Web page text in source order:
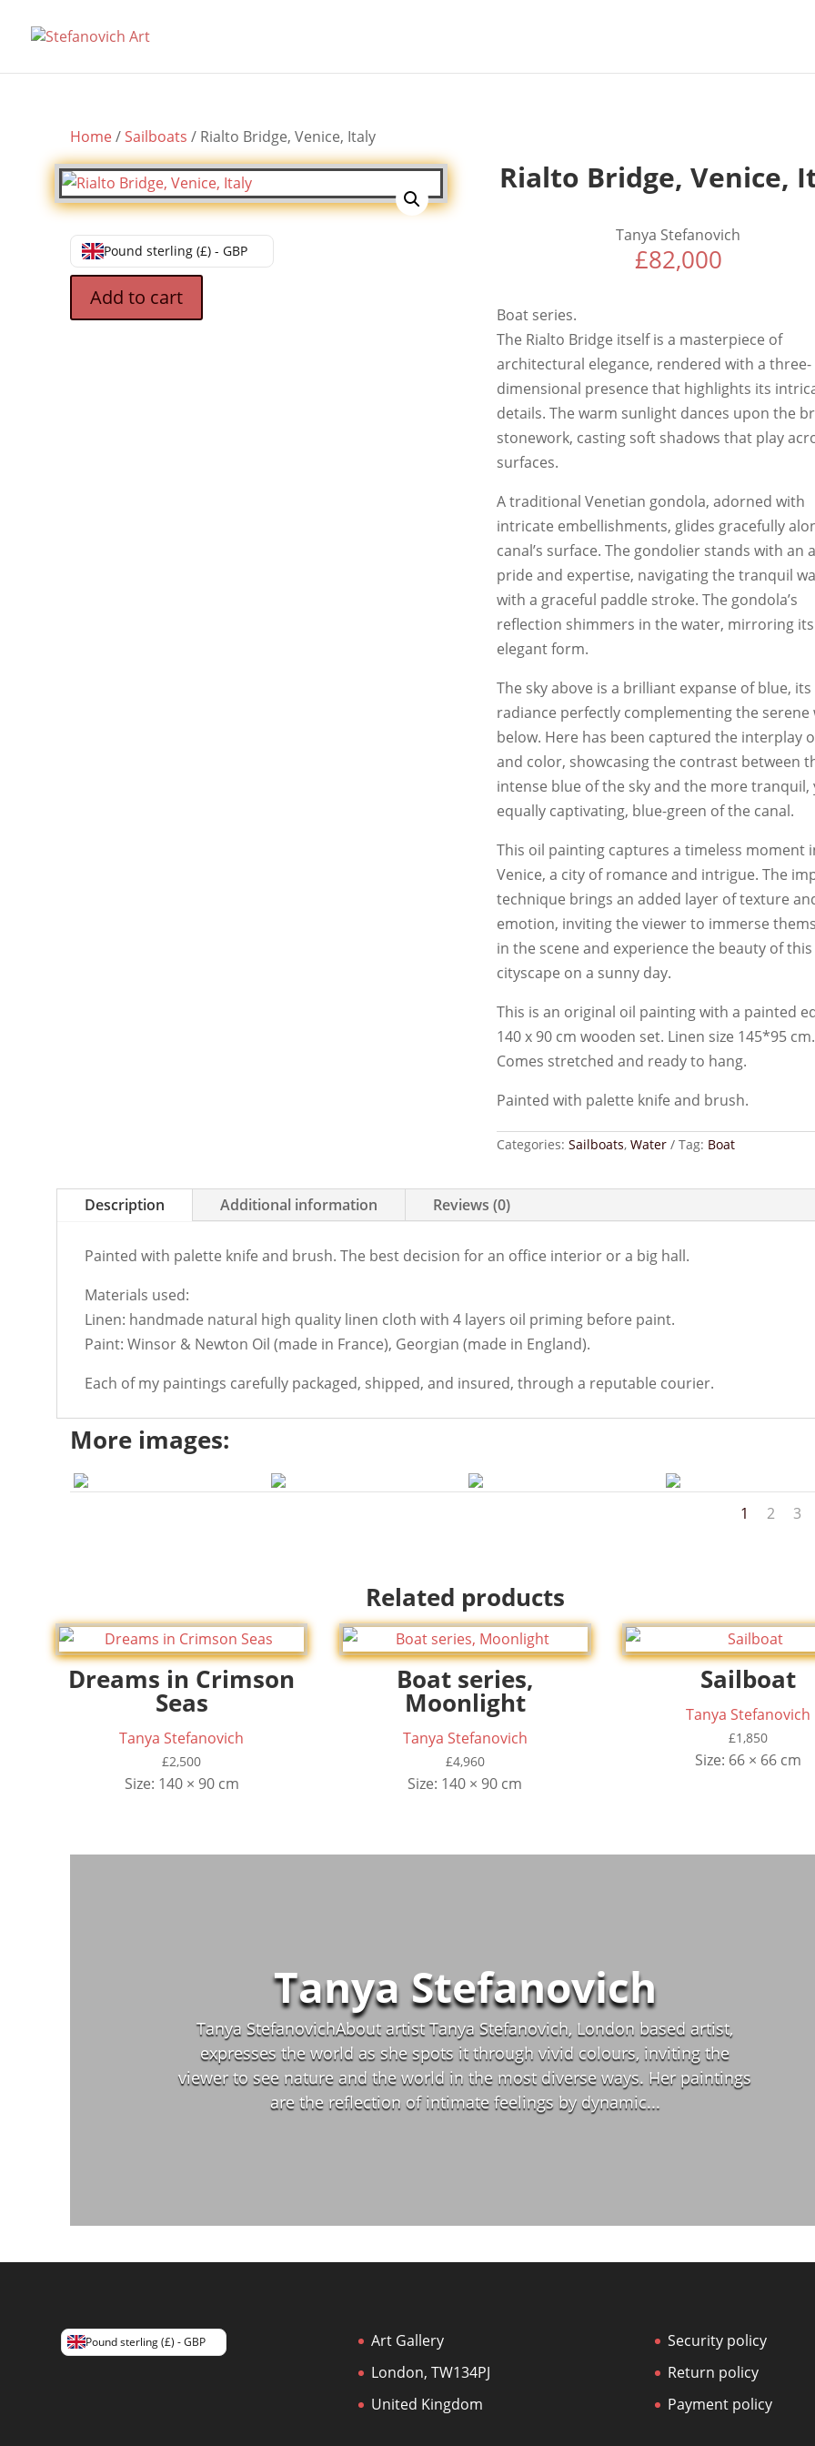
Home/Sailboats / Rialto Bridge, Venice, Italy
Pound sterling (£) - GBP
Add to cart
Rialto Bridge, Venice,
Tanya Stefanovich
£82,000
Boat series.
The Rialto Bridge itself is a masterpiece of
architectural elegance, rendered with a three-
dimensional presence that highlights its
details. The warm sunlight dances upon the
stonework, casting soft shadows that play
surfaces.
A traditional Venetian gondola, adorned with
intricate embellishments, glides gracefully
canal’s surface. The gondolier stands with an
pride and expertise, navigating the tranquil
with a graceful paddle stroke. The gondola’s
reflection shimmers in the water, mirroring its
elegant form.
The sky above is a brilliant expanse of blue, its
radiance perfectly complementing the serene
below. Here has been captured the interplay
and color, showcasing the contrast between
intense blue of the sky and the more tranquil,
equally captivating, blue-green of the canal.
This oil painting captures a timeless moment
Venice, a city of romance and intrigue. The
technique brings an added layer of texture
emotion, inviting the viewer to immerse
in the scene and experience the beauty of
cityscape on a sunny day.
This is an original oil painting with a painted
140 x 90 cm wooden set. Linen size 145*95 cm.
Comes stretched and ready to hang.
Painted with palette knife and brush.
Categories:Sailboats,Water Tag: Boat
Description Additional information Reviews (0)
Painted with palette knife and brush. The best decision for an office interior or a big hall.
Materials used:
Linen: handmade natural high quality linen cloth with 4 layers oil priming before paint.
Paint: Winsor & Newton Oil (made in France), Georgian (made in England).
Each of my paintings carefully packaged, shipped, and insured, through a reputable courier.
More images:
1 2 3
Related products
Dreams in Crimson
Seas
Tanya Stefanovich
£2,500
Size: 140 × 90 cm
Boat series,
Moonlight
Tanya Stefanovich
£4,960
Size: 140 × 90 cm
Sailboat
Tanya Stefanovich
£1,850
Size: 66 × 66 cm
Tanya Stefanovich
Tanya StefanovichAbout artist Tanya Stefanovich, London based artist,
expresses the world as she spots it through vivid colours, inviting the
viewer to see nature and the world in the most diverse ways. Her paintings
are the reflection of intimate feelings by dynamic...
Pound sterling (£) - GBP
Art Gallery
London, TW134PJ
United Kingdom
Security policy
Return policy
Payment policy